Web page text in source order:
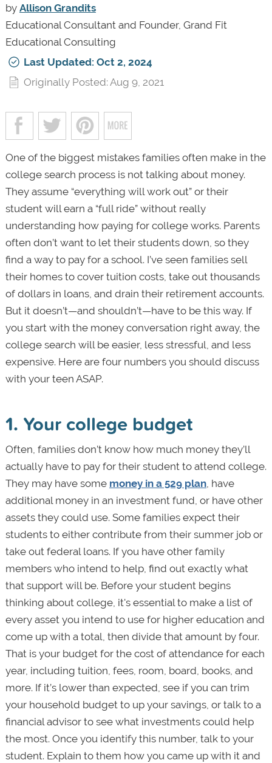
by Allison Grandits
Educational Consultant and Founder, Grand Fit
Educational Consulting
Last Updated: Oct 2, 2024
Originally Posted: Aug 9, 2021
One of the biggest mistakes families often make in the
college search process is not talking about money.
They assume “everything will work out” or their
student will earn a “full ride” without really
understanding how paying for college works. Parents
often don’t want to let their students down, so they
find a way to pay for a school. I’ve seen families sell
their homes to cover tuition costs, take out thousands
of dollars in loans, and drain their retirement accounts.
But it doesn’t—and shouldn’t—have to be this way. If
you start with the money conversation right away, the
college search will be easier, less stressful, and less
expensive. Here are four numbers you should discuss
with your teen ASAP.
1. Your college budget
Often, families don’t know how much money they’ll
actually have to pay for their student to attend college.
They may have some money in a 529 plan, have
additional money in an investment fund, or have other
assets they could use. Some families expect their
students to either contribute from their summer job or
take out federal loans. If you have other family
members who intend to help, find out exactly what
that support will be. Before your student begins
thinking about college, it's essential to make a list of
every asset you intend to use for higher education and
come up with a total, then divide that amount by four.
That is your budget for the cost of attendance for each
year, including tuition, fees, room, board, books, and
more. If it’s lower than expected, see if you can trim
your household budget to up your savings, or talk to a
financial advisor to see what investments could help
the most. Once you identify this number, talk to your
student. Explain to them how you came up with it and